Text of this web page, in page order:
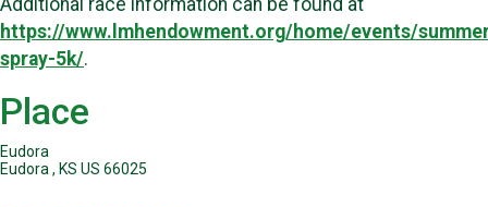
https://www.lmhendowment.org/home/events/
spray-5k/.
Place
Eudora
Eudora , KS US 66025